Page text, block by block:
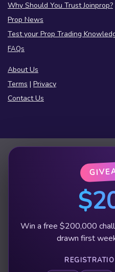
Why Should You Trust Joinprop?
Prop News
Test your Prop Trading
FAQs
About Us
Terms | Privacy
Contact Us
Win a free $200,000
drawn first